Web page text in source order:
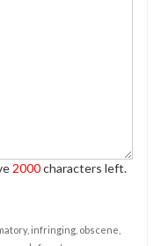
2000characters left.
infringing, obscene,